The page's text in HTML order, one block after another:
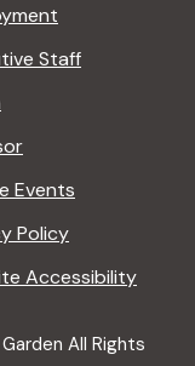
Staff
Events
Policy
Accessibility
All Rights